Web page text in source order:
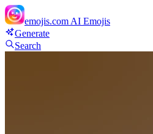
emojis.com AI Emojis
Generate
Search